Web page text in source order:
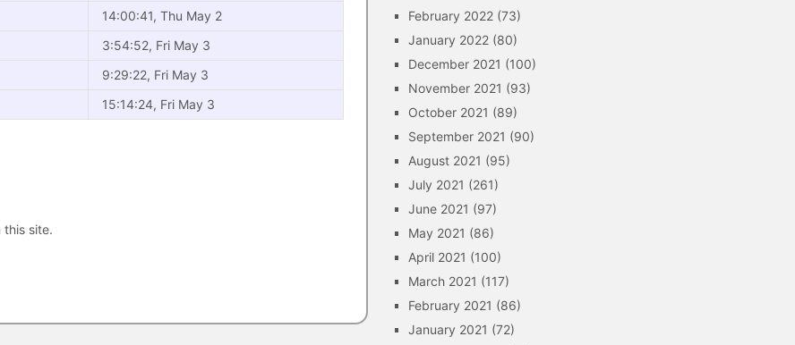
14:00:41, Thu May 2
3:54:52, Fri May 3
9:29:22, Fri May 3
15:14:24, Fri May 3
this site.
February 2022 (73)
January 2022 (80)
December 2021 (100)
November 2021 (93)
October 2021 (89)
September 2021 (90)
August 2021 (95)
July 2021 (261)
June 2021 (97)
May 2021 (86)
April 2021 (100)
March 2021 (117)
February 2021 (86)
January 2021 (72)